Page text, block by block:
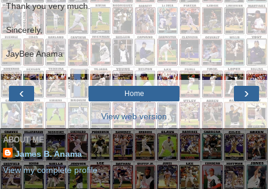
Thank you very much.
Sincerely,
JayBee Anama
‹ ›
Home
View web version
ABOUT ME
James B. Anama
View my complete profile